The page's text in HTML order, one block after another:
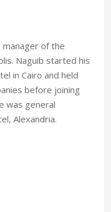
manager of the
Naguib started his
in Cairo and held
before joining
was general
Alexandria.